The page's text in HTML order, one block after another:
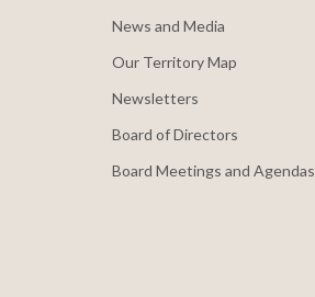
News and Media
Our Territory Map
Newsletters
Board of Directors
Board Meetings and Agendas